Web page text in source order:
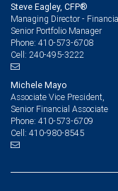
Steve Eagley, CFP®
Managing Director -
Senior Portfolio Manager
Phone: 410-573-6708
Cell: 240-495-3222
Michele Mayo
Associate Vice President,
Senior Financial Associate
Phone: 410-573-6709
Cell: 410-980-8545